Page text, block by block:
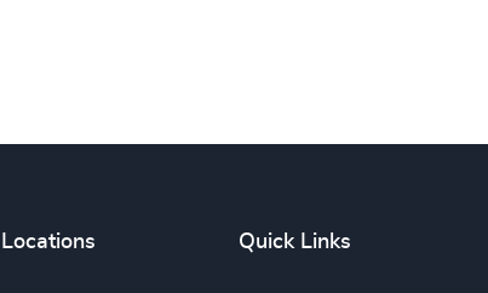
Locations Quick Links